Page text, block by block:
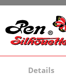
Details